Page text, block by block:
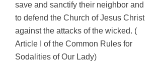
save and sanctify their neighbor and
to defend the Church of Jesus Christ
against the attacks of the wicked. (
Article I of the Common Rules for
Sodalities of Our Lady)